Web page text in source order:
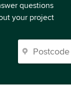
questions
your project